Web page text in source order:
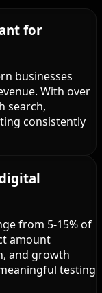
for
businesses
With over
search,
consistently
from 5-15% of
amount
and growth
testing